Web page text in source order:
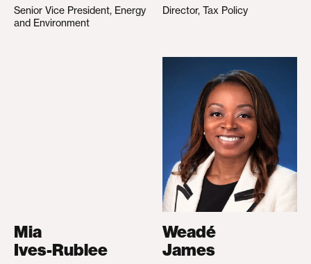
Senior Vice President, Energy
and Environment
Director, Tax Policy
Mia
Ives-Rublee
Weadé
James